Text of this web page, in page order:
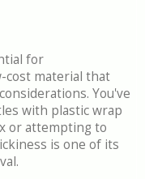
for
cost material that
You've
with plastic wrap
or attempting to
is one of its